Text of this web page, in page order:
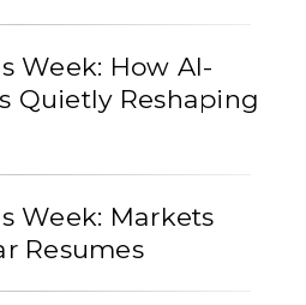
Week: How AI-
Quietly Reshaping
Week: Markets
Resumes